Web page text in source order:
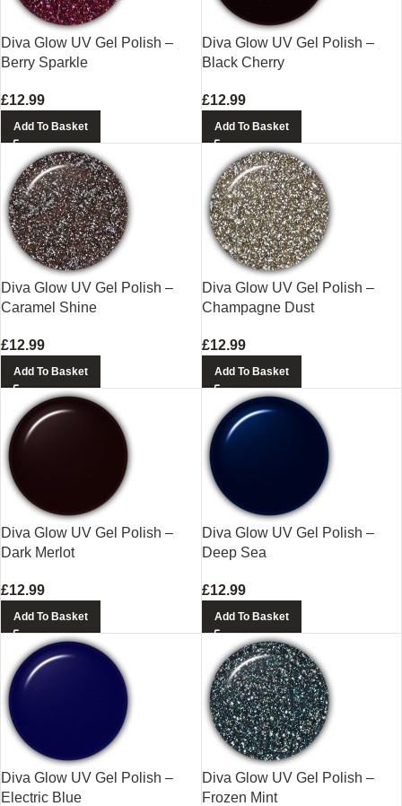
Diva Glow UV Gel Polish –
Berry Sparkle
£12.99
Add To Basket
Diva Glow UV Gel Polish –
Black Cherry
£12.99
Add To Basket
Diva Glow UV Gel Polish –
Caramel Shine
£12.99
Add To Basket
Diva Glow UV Gel Polish –
Champagne Dust
£12.99
Add To Basket
Diva Glow UV Gel Polish –
Dark Merlot
£12.99
Add To Basket
Diva Glow UV Gel Polish –
Deep Sea
£12.99
Add To Basket
Diva Glow UV Gel Polish –
Electric Blue
Diva Glow UV Gel Polish –
Frozen Mint